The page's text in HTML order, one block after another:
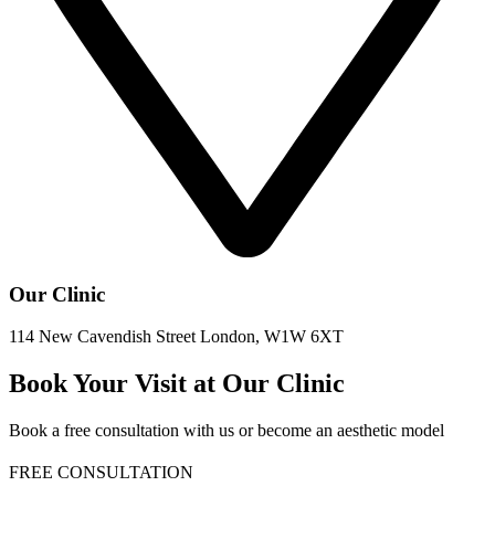
Our Clinic
114 New Cavendish Street London, W1W 6XT
Book Your Visit at Our Clinic
Book a free consultation with us or become an aesthetic model
FREE CONSULTATION